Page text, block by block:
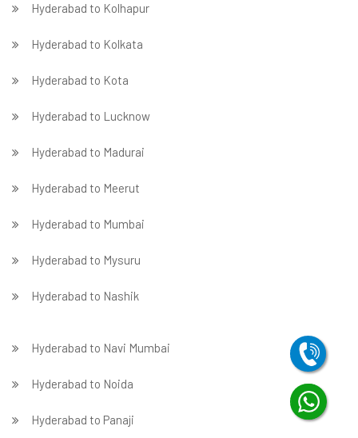
Hyderabad to Kolhapur
Hyderabad to Kolkata
Hyderabad to Kota
Hyderabad to Lucknow
Hyderabad to Madurai
Hyderabad to Meerut
Hyderabad to Mumbai
Hyderabad to Mysuru
Hyderabad to Nashik
Hyderabad to Navi Mumbai
Hyderabad to Noida
Hyderabad to Panaji